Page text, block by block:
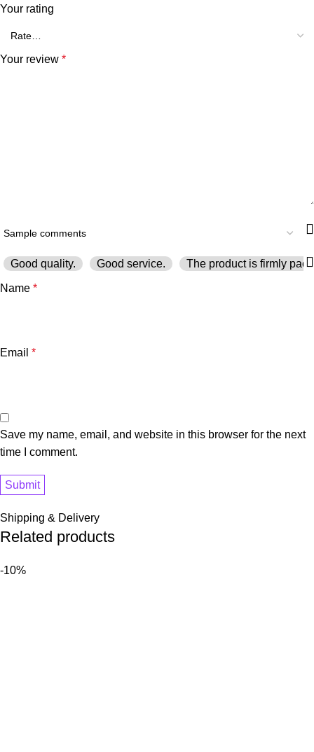
Your rating
Your review *
Good quality. Good service. The product is firmly
Name *
Email *
Save my name, email, and website in this browser for the next
time I comment.
Shipping & Delivery
Related products
-10%